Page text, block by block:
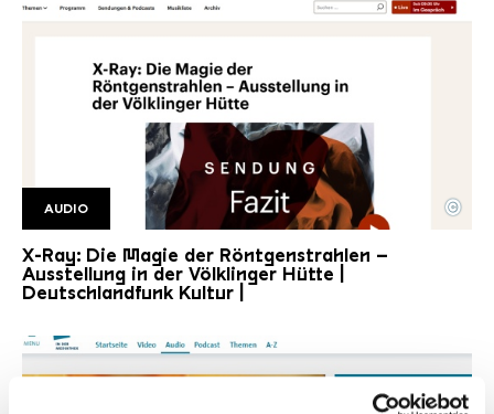
DLF Titelbild
Copyright: Detschlandfunk Kultur
©
AUDIO
X-Ray: Die Magie der Röntgenstrahlen –
Ausstellung in der Völklinger Hütte |
Deutschlandfunk Kultur |